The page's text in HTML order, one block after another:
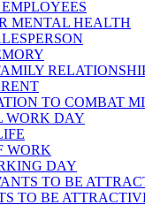
MENTAL HEALTH
TO COMBAT
WORK DAY
WORK
DAY
TO BE
TO BE